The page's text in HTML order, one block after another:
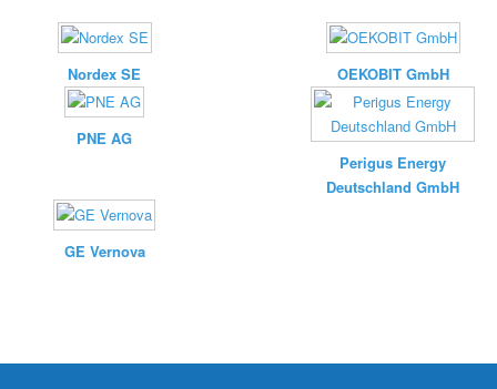
Nordex SE OEKOBIT GmbH
PNE AG
Perigus Energy
Deutschland GmbH
GE Vernova